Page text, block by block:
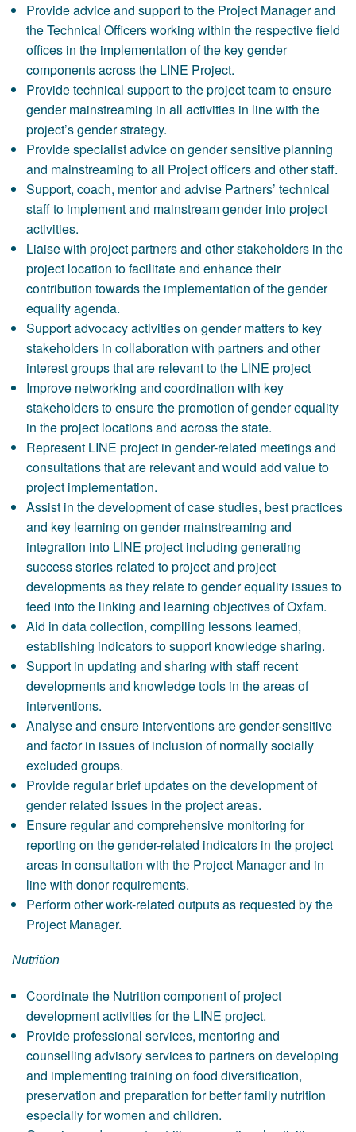
Provide advice and support to the Project Manager and
the Technical Officers working within the respective field
offices in the implementation of the key gender
components across the LINE Project.
Provide technical support to the project team to ensure
gender mainstreaming in all activities in line with the
project’s gender strategy.
Provide specialist advice on gender sensitive planning
and mainstreaming to all Project officers and other staff.
Support, coach, mentor and advise Partners’ technical
staff to implement and mainstream gender into project
activities.
Liaise with project partners and other stakeholders in the
project location to facilitate and enhance their
contribution towards the implementation of the gender
equality agenda.
Support advocacy activities on gender matters to key
stakeholders in collaboration with partners and other
interest groups that are relevant to the LINE project
Improve networking and coordination with key
stakeholders to ensure the promotion of gender equality
in the project locations and across the state.
Represent LINE project in gender-related meetings and
consultations that are relevant and would add value to
project implementation.
Assist in the development of case studies, best practices
and key learning on gender mainstreaming and
integration into LINE project including generating
success stories related to project and project
developments as they relate to gender equality issues to
feed into the linking and learning objectives of Oxfam.
Aid in data collection, compiling lessons learned,
establishing indicators to support knowledge sharing.
Support in updating and sharing with staff recent
developments and knowledge tools in the areas of
interventions.
Analyse and ensure interventions are gender-sensitive
and factor in issues of inclusion of normally socially
excluded groups.
Provide regular brief updates on the development of
gender related issues in the project areas.
Ensure regular and comprehensive monitoring for
reporting on the gender-related indicators in the project
areas in consultation with the Project Manager and in
line with donor requirements.
Perform other work-related outputs as requested by the
Project Manager.
Nutrition
Coordinate the Nutrition component of project
development activities for the LINE project.
Provide professional services, mentoring and
counselling advisory services to partners on developing
and implementing training on food diversification,
preservation and preparation for better family nutrition
especially for women and children.